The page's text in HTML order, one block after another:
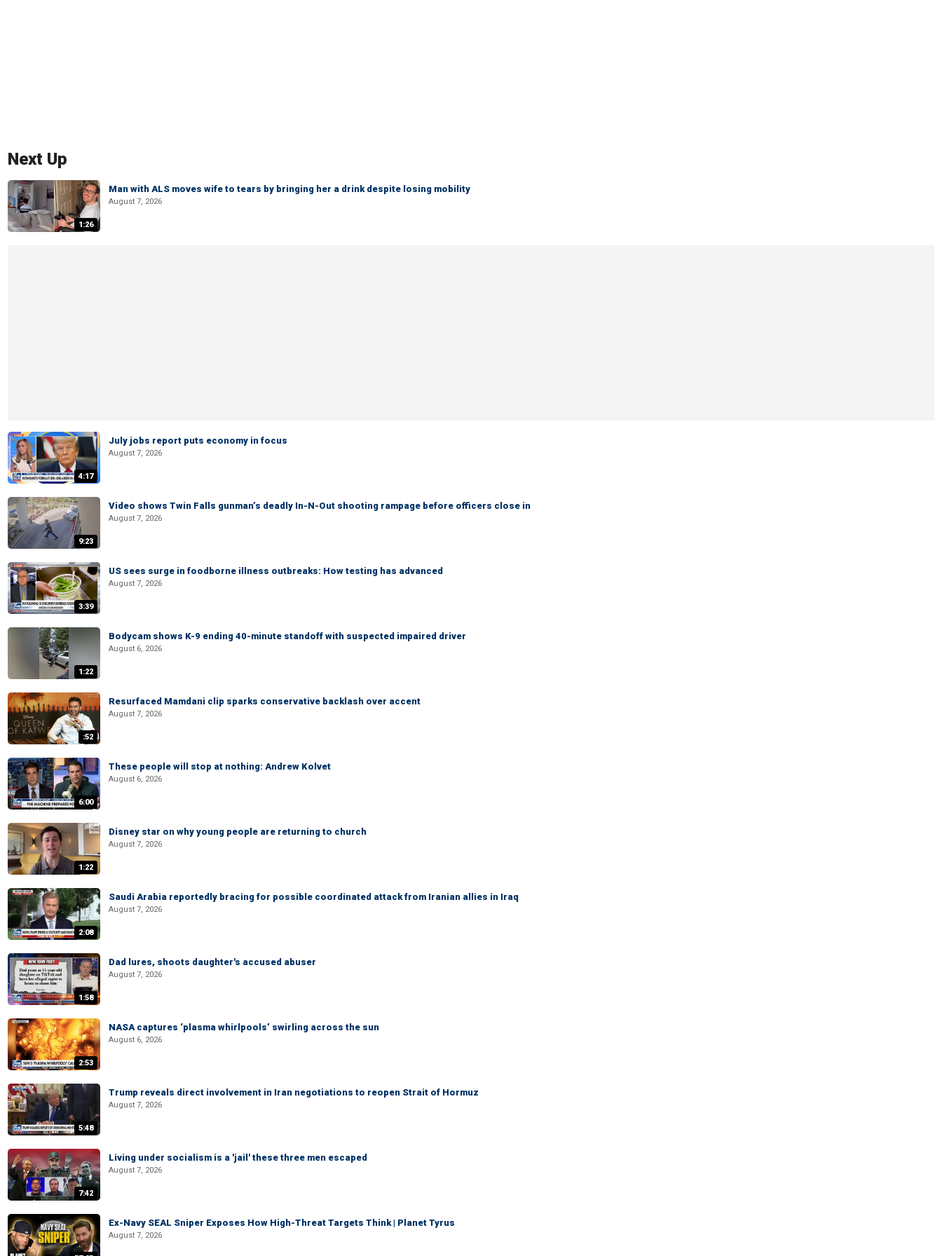
Next Up
1:26
Man with ALS moves wife to tears by bringing her a drink despite losing mobility
August 7, 2026
4:17
July jobs report puts economy in focus
August 7, 2026
9:23
Video shows Twin Falls gunman’s deadly In-N-Out shooting rampage before officers close in
August 7, 2026
3:39
US sees surge in foodborne illness outbreaks: How testing has advanced
August 7, 2026
1:22
Bodycam shows K-9 ending 40-minute standoff with suspected impaired driver
August 6, 2026
:52
Resurfaced Mamdani clip sparks conservative backlash over accent
August 7, 2026
6:00
These people will stop at nothing: Andrew Kolvet
August 6, 2026
1:22
Disney star on why young people are returning to church
August 7, 2026
2:08
Saudi Arabia reportedly bracing for possible coordinated attack from Iranian allies in Iraq
August 7, 2026
1:58
Dad lures, shoots daughter's accused abuser
August 7, 2026
2:53
NASA captures ‘plasma whirlpools’ swirling across the sun
August 6, 2026
5:48
Trump reveals direct involvement in Iran negotiations to reopen Strait of Hormuz
August 7, 2026
7:42
Living under socialism is a 'jail' these three men escaped
August 7, 2026
Ex-Navy SEAL Sniper Exposes How High-Threat Targets Think | Planet Tyrus
August 7, 2026